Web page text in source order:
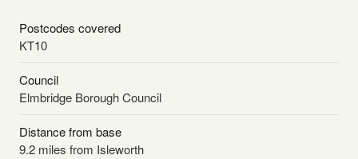
Postcodes covered
KT10
Council
Elmbridge Borough Council
Distance from base
9.2 miles from Isleworth